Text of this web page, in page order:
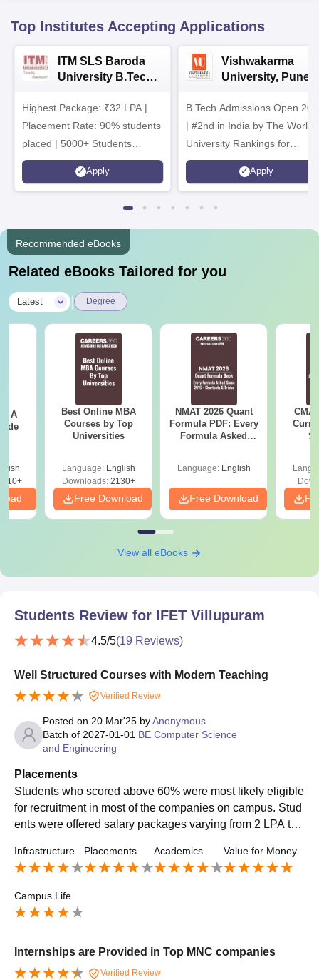
Top Institutes Accepting Applications
ITM SLS Baroda
University B.Tech
Highest Package: ₹32 LPA |
Placement Rate: 90% students
placed | 5000+ Students
Placed 900+ Placements
Recruiters | Scholarships
Apply
Vishwakarma
University, Pune
Admissions 2026
B.Tech Admissions Open
| #2nd in India by The World
University Rankings for
Innovation | 200+
Collaborations | 700+
Apply
Recommended eBooks
Related eBooks Tailored for you
Latest Degree
- A
Best Online MBA
Courses by Top
Universities
Language: English
Downloads:2130+
Free Download
NMAT 2026 Quant
Formula PDF: Every
Formula Asked
Language: English
Free Download
View all eBooks
Students Review for IFET Villupuram
4.5/5(19 Reviews)
Well Structured Courses with Modern Teaching
Verified Review
Posted on 20 Mar'25 byAnonymous
Batch of 2027-01-01 BE Computer Science
and Engineering
Placements
Students who scored above 60% were most likely eligible
for recruitment in most of the companies on campus. Stud
ents were offered salary packages varying from 2 LPA to
were the top recruiters. The role offered was as a software
engineer. Around 60% of the students got internship traini
ng.
Infrastructure Placements Academics Value for Money
Campus Life
Internships are Provided in Top MNC companies
Verified Review